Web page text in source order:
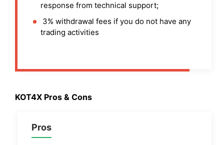
response from technical support;
3% withdrawal fees if you do not have any
trading activities
KOT4X Pros & Cons
Pros